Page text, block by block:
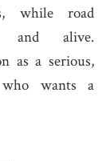
while road
and alive.
as a serious,
who wants a